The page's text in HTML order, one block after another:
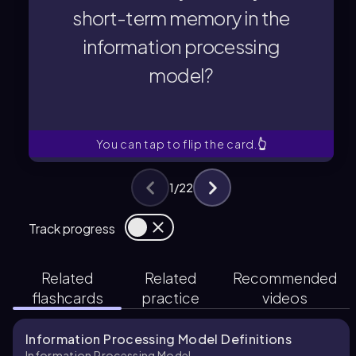
short-term memory in the
information processing
model?
You can tap to flip the card. 👆
for transferring information
from sensory memory to
short-term memory in the
Track progress
1/22
Related
flashcards
Related
practice
Recommended
videos
Information Processing Model Definitions